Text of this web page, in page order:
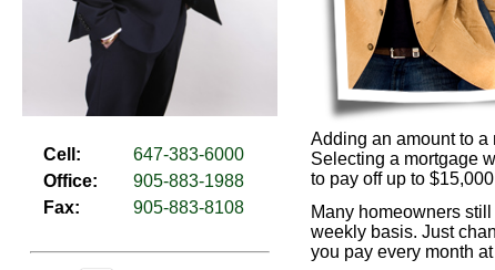
Cell:
647-383-6000
Office:
905-883-1988
Fax:
905-883-8108
Adding an amount to a
Selecting a mortgage
to pay off up to
Many homeowners
weekly basis. Just
you pay every month